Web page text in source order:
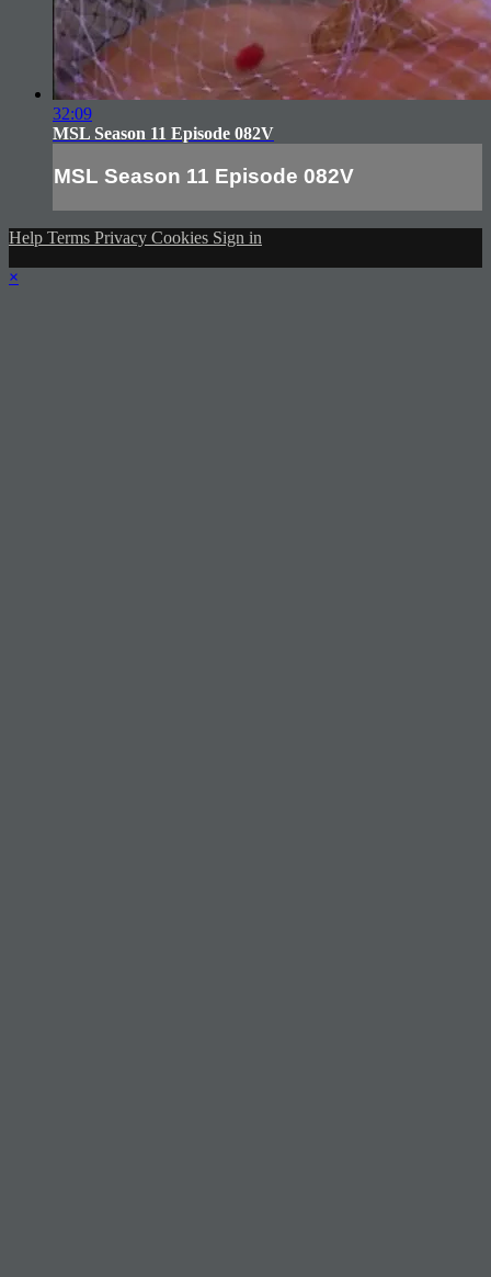
32:09
MSL Season 11 Episode 082V
MSL Season 11 Episode 082V
Help Terms Privacy Cookies Sign in
×